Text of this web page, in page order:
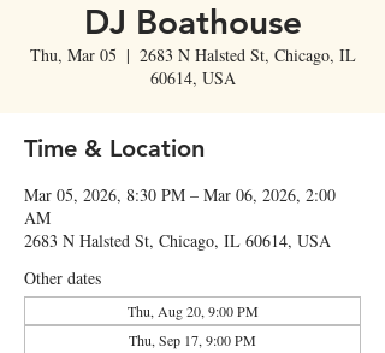
DJ Boathouse
Thu, Mar 05
  |
2683 N Halsted St, Chicago, IL
60614, USA
Time & Location
Mar 05, 2026, 8:30 PM – Mar 06, 2026, 2:00
AM
2683 N Halsted St, Chicago, IL 60614, USA
Other dates
Thu, Aug 20, 9:00 PM
Thu, Sep 17, 9:00 PM